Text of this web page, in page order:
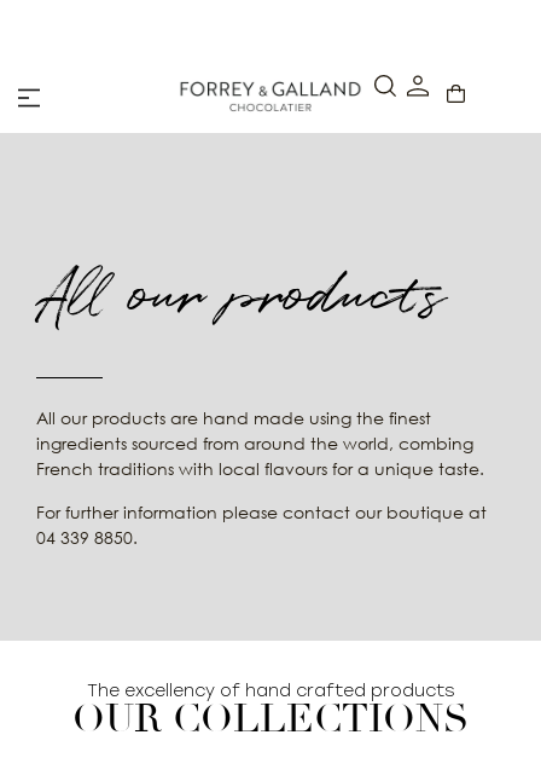
All our products
All our products are hand made using the finest
ingredients sourced from around the world, combing
French traditions with local flavours for a unique taste.
For further information please contact our boutique at
04 339 8850.
The excellency of hand crafted products
OUR COLLECTIONS